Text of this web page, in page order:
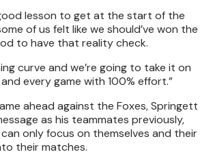
lesson to get at the start of the
of us felt like we should’ve won the
to have that reality check.
curve and we’re going to take it on
every game with 100% effort.”
ahead against the Foxes, Springett
as his teammates previously,
only focus on themselves and their
their matches.